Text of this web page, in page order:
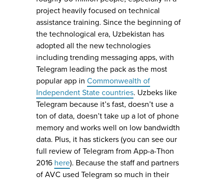
project heavily focused on technical
assistance training. Since the beginning of
the technological era, Uzbekistan has
adopted all the new technologies
including trending messaging apps, with
Telegram leading the pack as the most
popular app in Commonwealth of
Independent State countries. Uzbeks like
Telegram because it’s fast, doesn’t use a
ton of data, doesn’t take up a lot of phone
memory and works well on low bandwidth
data. Plus, it has stickers (you can see our
full review of Telegram from App-a-Thon
2016 here). Because the staff and partners
of AVC used Telegram so much in their